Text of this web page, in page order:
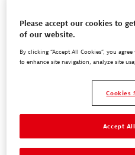
Session, 399
Targeting Cookies
Please accept our cookies to
of our website.
By clicking “Accept All Cookies”, you
to enhance site navigation, analyze site
Cookies
Accept